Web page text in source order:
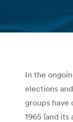
In the
elections
groups have
1965 (and